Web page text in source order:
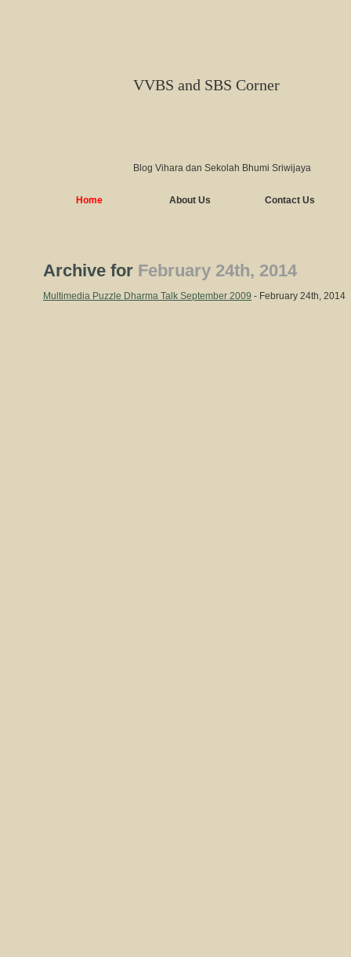
VVBS and SBS Corner
Blog Vihara dan Sekolah Bhumi Sriwijaya
Home About Us Contact Us
Archive for February 24th, 2014
Multimedia Puzzle Dharma Talk September 2009 - February 24th, 2014